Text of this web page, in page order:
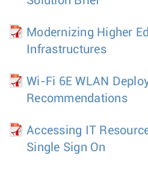
Modernizing Higher
Infrastructures
Wi-Fi 6E WLAN
Recommendations
Accessing IT
Single Sign On